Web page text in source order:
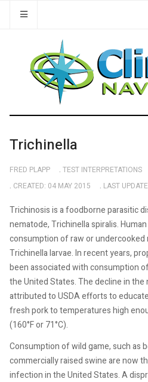
Trichinella
FRED PLAPP TEST INTERPRETATIONS
CREATED: 04 MAY 2015
LAST
Trichinosis is a foodborne parasitic
nematode, Trichinella spiralis.
consumption of raw or undercooked
Trichinella larvae. In recent years,
been associated with consumption
the United States. The decline in
attributed to USDA efforts to
fresh pork to temperatures high
(160°F or 71°C).
Consumption of wild game, such as
commercially raised swine are now
infection in the United States. A